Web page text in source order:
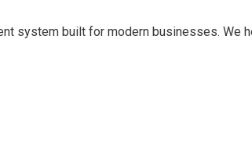
system built for modern businesses. We